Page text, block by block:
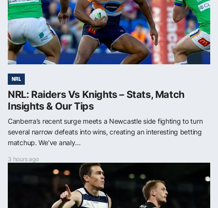
NRL
NRL: Raiders Vs Knights – Stats, Match
Insights & Our Tips
Canberra’s recent surge meets a Newcastle side fighting to turn
several narrow defeats into wins, creating an interesting betting
matchup. We’ve analy...
3 hours ago